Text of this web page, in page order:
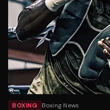
BOXING Boxing News